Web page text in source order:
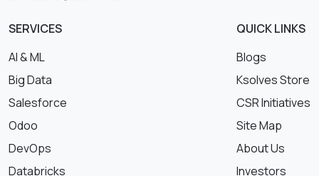
SERVICES
AI & ML
Big Data
Salesforce
Odoo
DevOps
Databricks
QUICK LINKS
Blogs
Ksolves Store
CSR Initiatives
Site Map
About Us
Investors